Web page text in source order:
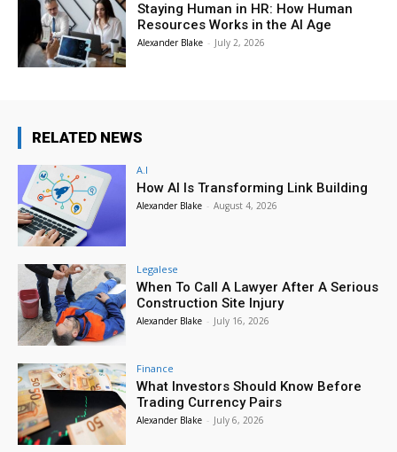
Staying Human in HR: How Human
Resources Works in the AI Age
Alexander Blake - July 2, 2026
RELATED NEWS
A.I
How AI Is Transforming Link Building
Alexander Blake - August 4, 2026
Legalese
When To Call A Lawyer After A Serious
Construction Site Injury
Alexander Blake - July 16, 2026
Finance
What Investors Should Know Before
Trading Currency Pairs
Alexander Blake - July 6, 2026